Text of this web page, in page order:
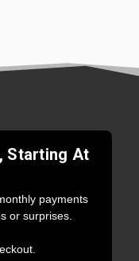
Starting At
payments
or surprises.